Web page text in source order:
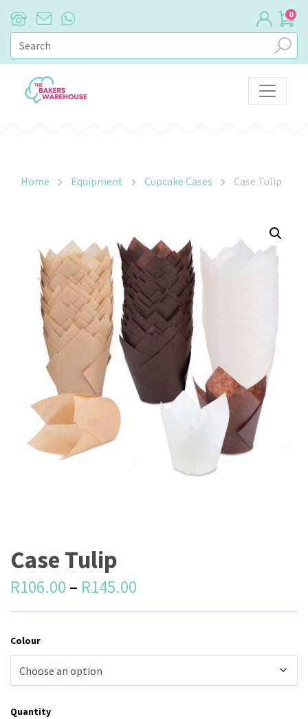
0
Main Navigation
Home Equipment Cupcake Cases Case Tulip
Case Tulip
R106.00 – R145.00
Colour
Quantity